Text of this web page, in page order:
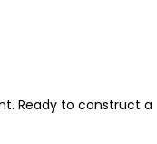
Ready to construct a